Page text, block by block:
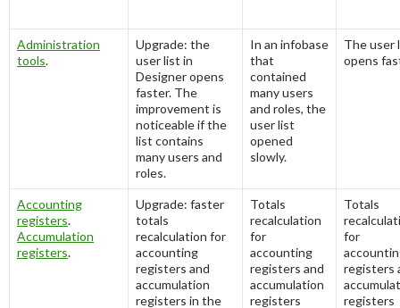
Administration
tools.
Upgrade: the
user list in
Designer opens
faster. The
improvement is
noticeable if the
list contains
many users and
roles.
In an infobase
that
contained
many users
and roles, the
user list
opened
slowly.
The user
opens
Accounting
registers.
Accumulation
registers.
Upgrade: faster
totals
recalculation for
accounting
registers and
accumulation
registers in the
Totals
recalculation
for
accounting
registers and
accumulation
registers
Totals
for
registers
registers